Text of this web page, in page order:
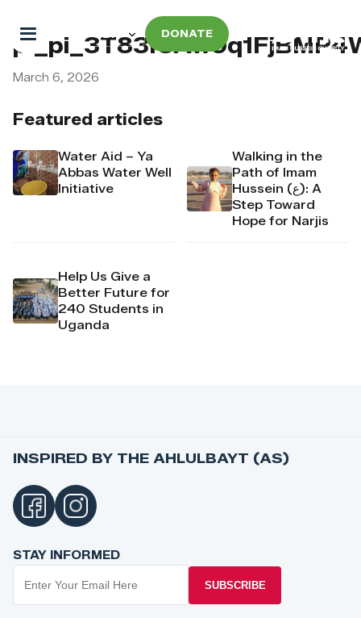
DONATE
Featured articles
Water Aid – Ya
Abbas Water Well
Initiative
Walking in the
Path of Imam
Hussein (ع): A
Step Toward
Hope for Narjis
Help Us Give a
Better Future for
240 Students in
Uganda
March 6, 2026
INSPIRED BY THE AHLULBAYT (AS)
STAY INFORMED
SUBSCRIBE